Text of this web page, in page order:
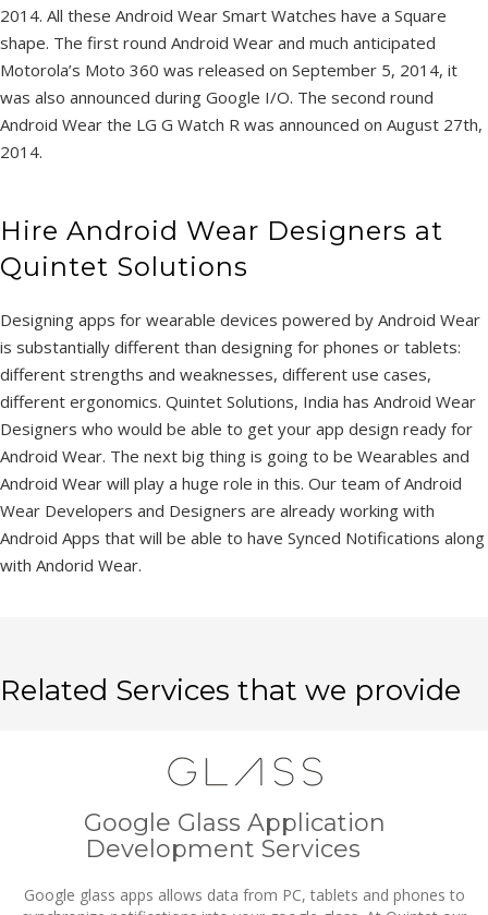
2014. All these Android Wear Smart Watches have a Square
shape. The first round Android Wear and much anticipated
Motorola’s Moto 360 was released on September 5, 2014, it
was also announced during Google I/O. The second round
Android Wear the LG G Watch R was announced on August 27th,
2014.
Hire Android Wear Designers at
Quintet Solutions
Designing apps for wearable devices powered by Android Wear
is substantially different than designing for phones or tablets:
different strengths and weaknesses, different use cases,
different ergonomics. Quintet Solutions, India has Android Wear
Designers who would be able to get your app design ready for
Android Wear. The next big thing is going to be Wearables and
Android Wear will play a huge role in this. Our team of Android
Wear Developers and Designers are already working with
Android Apps that will be able to have Synced Notifications along
with Andorid Wear.
Related Services that we provide
Google Glass Application
Development Services
Google glass apps allows data from PC, tablets and phones to